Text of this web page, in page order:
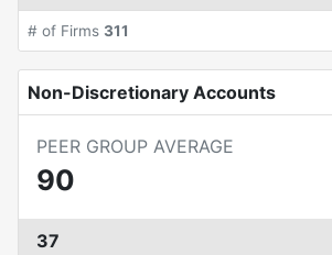
# of Firms 311
Non-Discretionary Accounts
PEER GROUP AVERAGE
90
37